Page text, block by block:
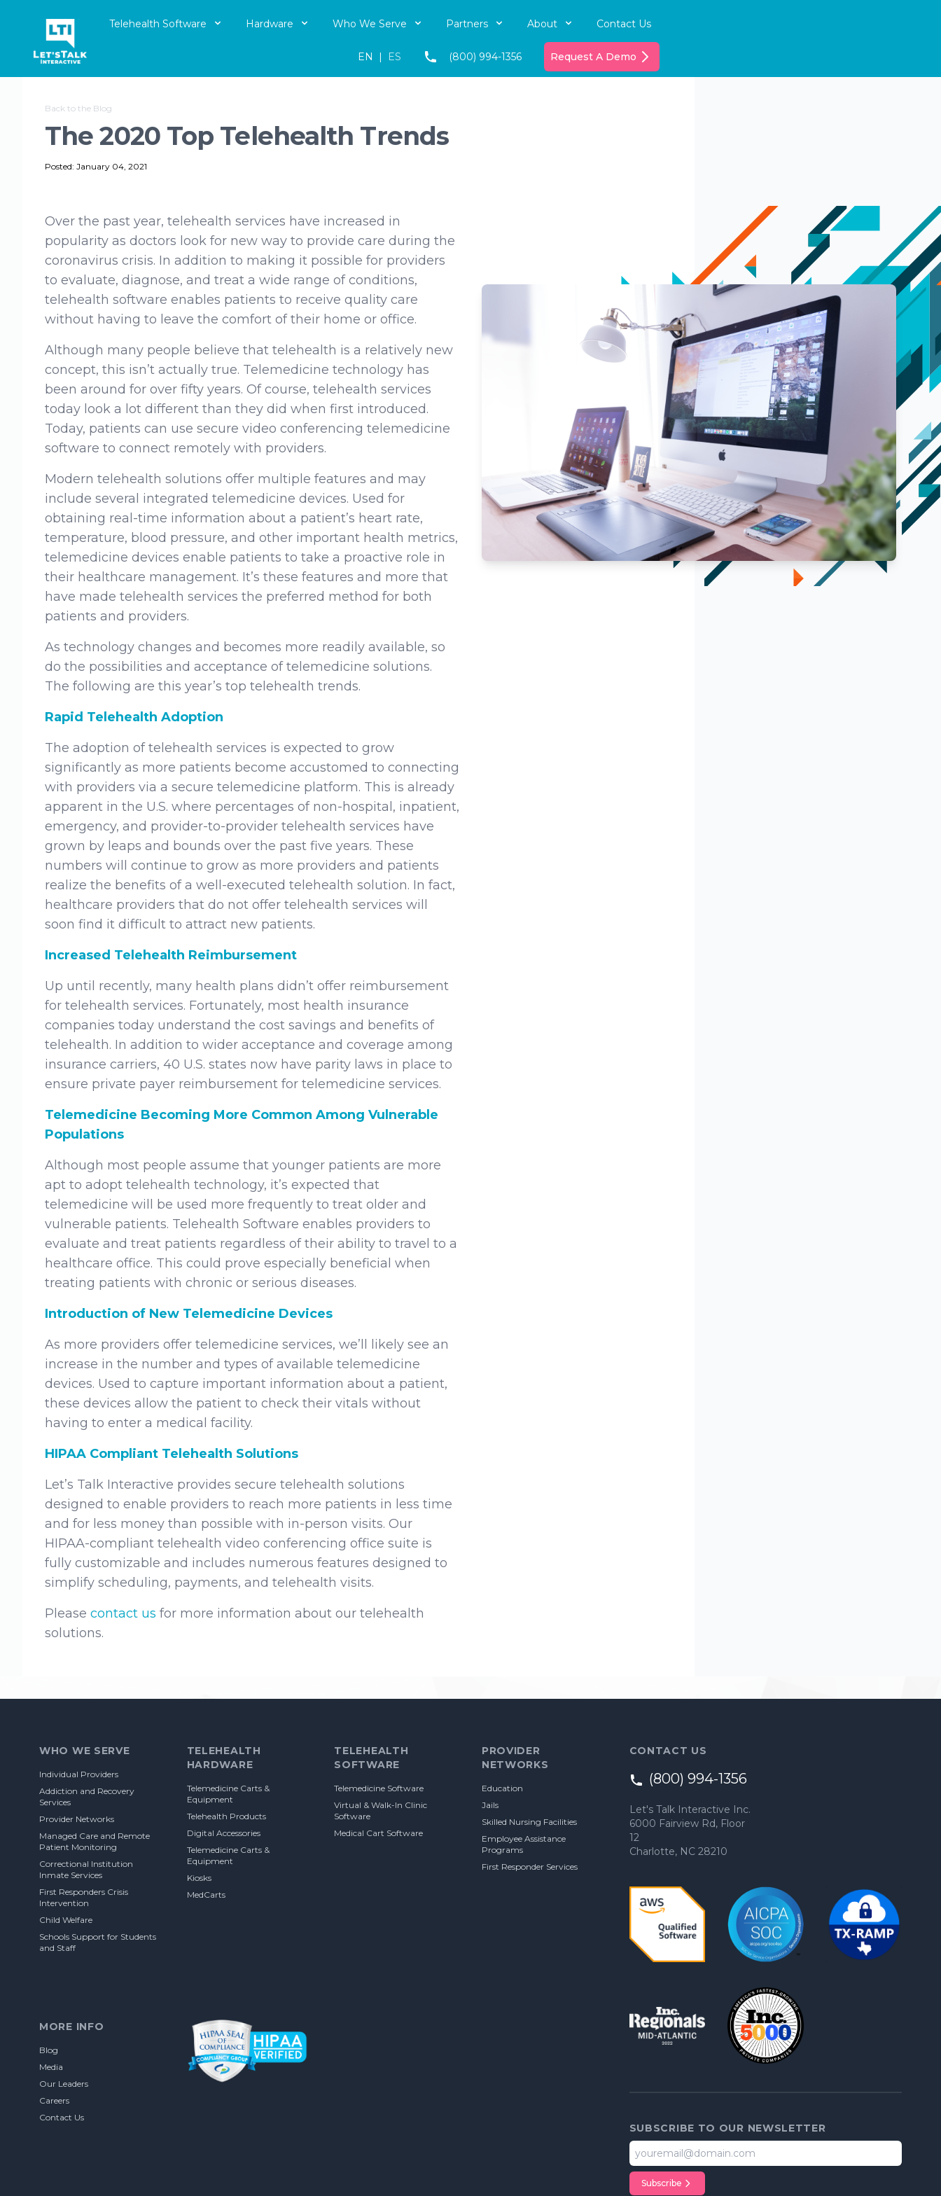
Let's Talk Interactive Logo
Telehealth Software Hardware Who We Serve Partners About Contact Us
EN | ES (800) 994-1356 Request A Demo
Back to the Blog
The 2020 Top Telehealth Trends
Posted: January 04, 2021
Over the past year, telehealth services have increased in
popularity as doctors look for new way to provide care during the
coronavirus crisis. In addition to making it possible for providers
to evaluate, diagnose, and treat a wide range of conditions,
telehealth software enables patients to receive quality care
without having to leave the comfort of their home or office.
Although many people believe that telehealth is a relatively new
concept, this isn’t actually true. Telemedicine technology has
been around for over fifty years. Of course, telehealth services
today look a lot different than they did when first introduced.
Today, patients can use secure video conferencing telemedicine
software to connect remotely with providers.
Modern telehealth solutions offer multiple features and may
include several integrated telemedicine devices. Used for
obtaining real-time information about a patient’s heart rate,
temperature, blood pressure, and other important health metrics,
telemedicine devices enable patients to take a proactive role in
their healthcare management. It’s these features and more that
have made telehealth services the preferred method for both
patients and providers.
As technology changes and becomes more readily available, so
do the possibilities and acceptance of telemedicine solutions.
The following are this year’s top telehealth trends.
Rapid Telehealth Adoption
The adoption of telehealth services is expected to grow
significantly as more patients become accustomed to connecting
with providers via a secure telemedicine platform. This is already
apparent in the U.S. where percentages of non-hospital, inpatient,
emergency, and provider-to-provider telehealth services have
grown by leaps and bounds over the past five years. These
numbers will continue to grow as more providers and patients
realize the benefits of a well-executed telehealth solution. In fact,
healthcare providers that do not offer telehealth services will
soon find it difficult to attract new patients.
Increased Telehealth Reimbursement
Up until recently, many health plans didn’t offer reimbursement
for telehealth services. Fortunately, most health insurance
companies today understand the cost savings and benefits of
telehealth. In addition to wider acceptance and coverage among
insurance carriers, 40 U.S. states now have parity laws in place to
ensure private payer reimbursement for telemedicine services.
Telemedicine Becoming More Common Among Vulnerable
Populations
Although most people assume that younger patients are more
apt to adopt telehealth technology, it’s expected that
telemedicine will be used more frequently to treat older and
vulnerable patients. Telehealth Software enables providers to
evaluate and treat patients regardless of their ability to travel to a
healthcare office. This could prove especially beneficial when
treating patients with chronic or serious diseases.
Introduction of New Telemedicine Devices
As more providers offer telemedicine services, we’ll likely see an
increase in the number and types of available telemedicine
devices. Used to capture important information about a patient,
these devices allow the patient to check their vitals without
having to enter a medical facility.
HIPAA Compliant Telehealth Solutions
Let’s Talk Interactive provides secure telehealth solutions
designed to enable providers to reach more patients in less time
and for less money than possible with in-person visits. Our
HIPAA-compliant telehealth video conferencing office suite is
fully customizable and includes numerous features designed to
simplify scheduling, payments, and telehealth visits.
Please contact us for more information about our telehealth
solutions.
WHO WE SERVE
Individual Providers
Addiction and Recovery
Services
Provider Networks
Managed Care and Remote
Patient Monitoring
Correctional Institution
Inmate Services
First Responders Crisis
Intervention
Child Welfare
Schools Support for Students
and Staff
TELEHEALTH
HARDWARE
Telemedicine Carts &
Equipment
Telehealth Products
Digital Accessories
Telemedicine Carts &
Equipment
Kiosks
MedCarts
TELEHEALTH
SOFTWARE
Telemedicine Software
Virtual & Walk-In Clinic
Software
Medical Cart Software
PROVIDER
NETWORKS
Education
Jails
Skilled Nursing Facilities
Employee Assistance
Programs
First Responder Services
MORE INFO
Blog
Media
Our Leaders
Careers
Contact Us
CONTACT US
(800) 994-1356
Let's Talk Interactive Inc.
6000 Fairview Rd, Floor
12
Charlotte, NC 28210
SUBSCRIBE TO OUR NEWSLETTER
Subscribe